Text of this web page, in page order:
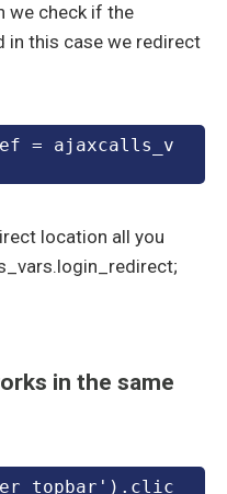
we check if the
in this case we redirect
= ajaxcalls_v
location all you
in the same